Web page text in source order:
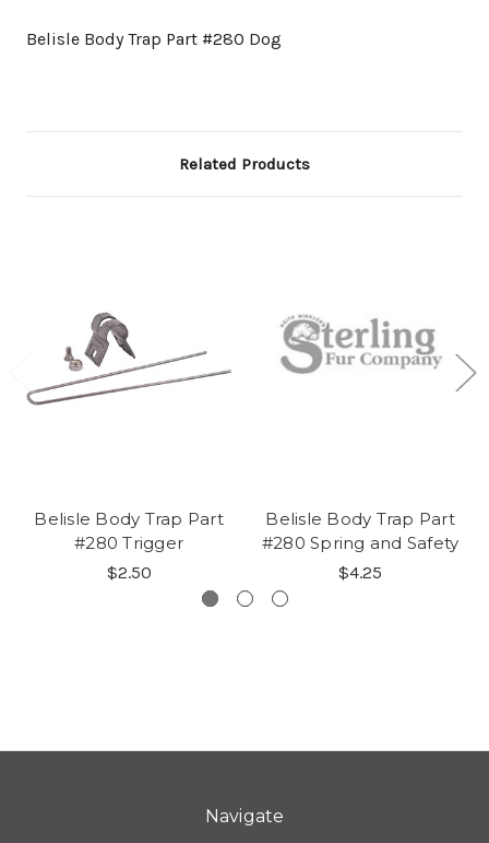
Belisle Body Trap Part #280 Dog
Related Products
Belisle Body Trap Part
#280 Trigger
$2.50
Belisle Body Trap Part
#280 Spring and Safety
$4.25
Navigate